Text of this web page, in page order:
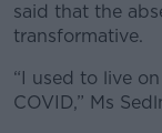
said that the
transformative.
“I used to live
COVID,” Ms